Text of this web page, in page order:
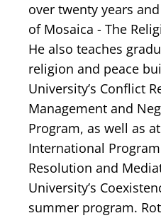
over twenty years
of Mosaica - The
He also teaches
religion and peace
University’s Conflict
Management and
Program, as well as
International
Resolution and
University’s
summer program.